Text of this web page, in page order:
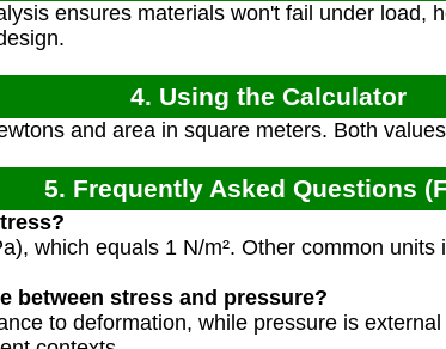
ensures materials won't fail under load,
4. Using the Calculator
and area in square meters. Both
5. Frequently Asked Questions
which equals 1 N/m². Other common
between stress and pressure?
to deformation, while pressure is